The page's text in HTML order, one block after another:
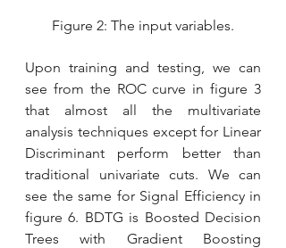
Figure 2: The input variables.
Upon training and testing, we can
see from the ROC curve in figure 3
that almost all the multivariate
analysis techniques except for Linear
Discriminant perform better than
traditional univariate cuts. We can
see the same for Signal Efficiency in
figure 6. BDTG is Boosted Decision
Trees with Gradient Boosting